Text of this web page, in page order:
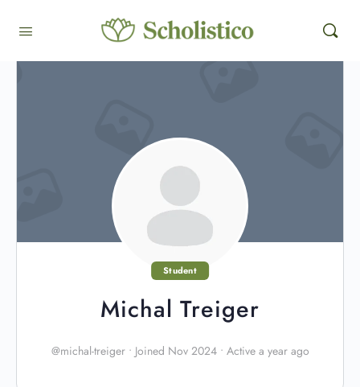
Student
Michal Treiger
@michal-treiger • Joined Nov 2024 • Active a year ago